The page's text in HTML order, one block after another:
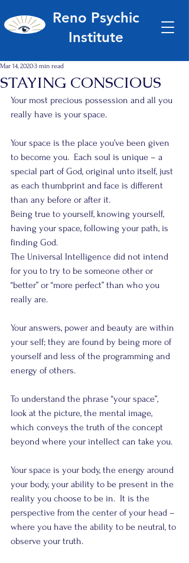
Reno Psychic
Institute
STAYING CONSCIOUS
Mar 14, 20203 min read
Your most precious possession and all you
really have is your space.
Your space is the place you’ve been given
to become you.  Each soul is unique – a
special part of God, original unto itself, just
as each thumbprint and face is different
than any before or after it.
Being true to yourself, knowing yourself,
having your space, following your path, is
finding God.
The Universal Intelligence did not intend
for you to try to be someone other or
“better” or “more perfect” than who you
really are.
Your answers, power and beauty are within
your self; they are found by being more of
yourself and less of the programming and
energy of others.
To understand the phrase “your space”,
look at the picture, the mental image,
which conveys the truth of the concept
beyond where your intellect can take you.
Your space is your body, the energy around
your body, your ability to be present in the
reality you choose to be in.  It is the
perspective from the center of your head –
where you have the ability to be neutral, to
observe your truth.